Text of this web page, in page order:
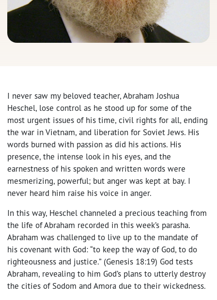
I never saw my beloved teacher, Abraham Joshua
Heschel, lose control as he stood up for some of the
most urgent issues of his time, civil rights for all, ending
the war in Vietnam, and liberation for Soviet Jews. His
words burned with passion as did his actions. His
presence, the intense look in his eyes, and the
earnestness of his spoken and written words were
mesmerizing, powerful; but anger was kept at bay. I
never heard him raise his voice in anger.
In this way, Heschel channeled a precious teaching from
the life of Abraham recorded in this week’s parasha.
Abraham was challenged to live up to the mandate of
his covenant with God: “to keep the way of God, to do
righteousness and justice.” (Genesis 18:19) God tests
Abraham, revealing to him God’s plans to utterly destroy
the cities of Sodom and Amora due to their wickedness.